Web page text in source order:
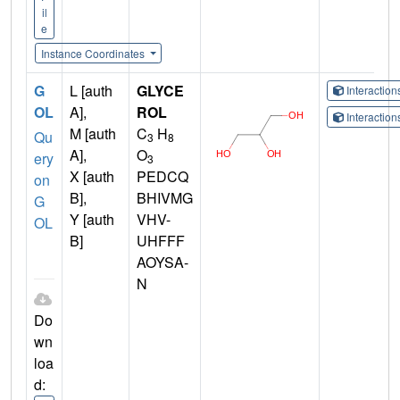
il
e
Instance Coordinates
G
OL
Qu
ery
on
G
OL
Do
wn
loa
d:
L [auth
A],
M [auth
A],
X [auth
B],
Y [auth
B]
GLYCE
ROL
C3 H8
O3
PEDCQ
BHIVMG
VHV-
UHFFF
AOYSA-
N